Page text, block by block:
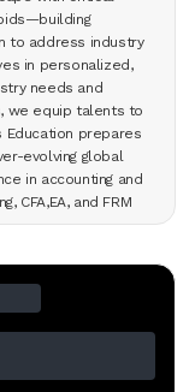
to address industry
in personalized,
needs and
we equip talents to
Education prepares
evolving global
in accounting and
CFA,EA, and FRM